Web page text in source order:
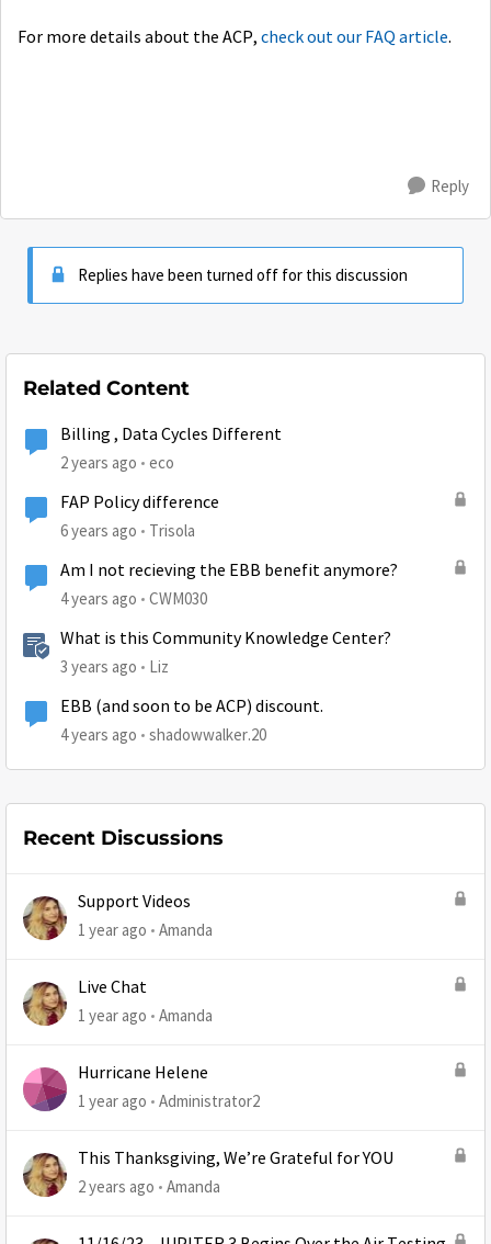
For more details about the ACP, check out our FAQ article.
Reply
Replies have been turned off for this discussion
Related Content
Billing , Data Cycles Different
2 years ago eco
FAP Policy difference
6 years ago Trisola
Am I not recieving the EBB benefit anymore?
4 years ago CWM030
What is this Community Knowledge Center?
3 years ago Liz
EBB (and soon to be ACP) discount.
4 years ago shadowwalker.20
Recent Discussions
Support Videos
1 year ago Amanda
Live Chat
1 year ago Amanda
Hurricane Helene
1 year ago Administrator2
This Thanksgiving, We’re Grateful for YOU
2 years ago Amanda